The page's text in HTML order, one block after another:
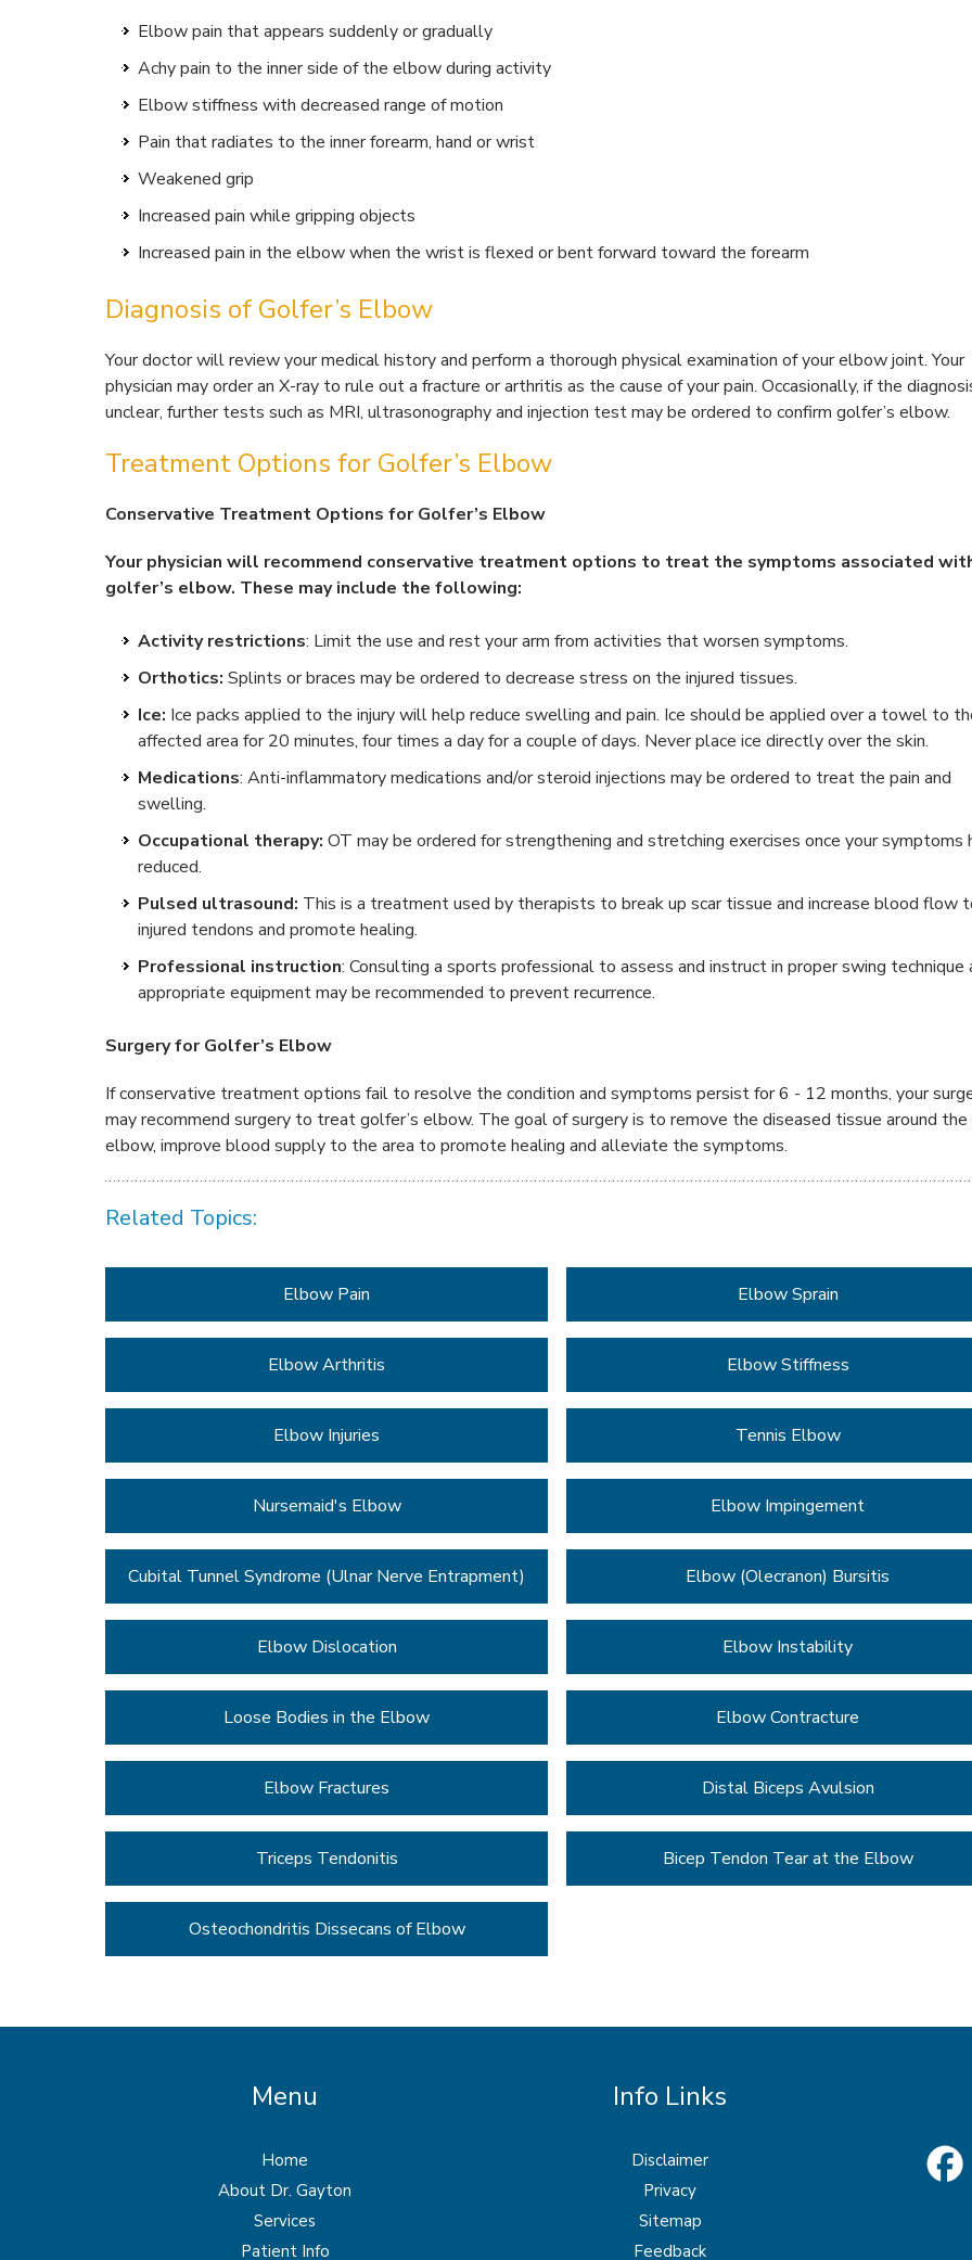
Elbow pain that appears suddenly or gradually
Achy pain to the inner side of the elbow during activity
Elbow stiffness with decreased range of motion
Pain that radiates to the inner forearm, hand or wrist
Weakened grip
Increased pain while gripping objects
Increased pain in the elbow when the wrist is flexed or bent forward toward the forearm
Diagnosis of Golfer’s Elbow
Your doctor will review your medical history and perform a thorough physical examination of your elbow joint. Your
physician may order an X-ray to rule out a fracture or arthritis as the cause of your pain. Occasionally, if the
unclear, further tests such as MRI, ultrasonography and injection test may be ordered to confirm golfer’s elbow.
Treatment Options for Golfer’s Elbow
Conservative Treatment Options for Golfer’s Elbow
Your physician will recommend conservative treatment options to treat the symptoms associated
golfer’s elbow. These may include the following:
Activity restrictions: Limit the use and rest your arm from activities that worsen symptoms.
Orthotics: Splints or braces may be ordered to decrease stress on the injured tissues.
Ice: Ice packs applied to the injury will help reduce swelling and pain. Ice should be applied over a towel to
affected area for 20 minutes, four times a day for a couple of days. Never place ice directly over the skin.
Medications: Anti-inflammatory medications and/or steroid injections may be ordered to treat the pain and
swelling.
Occupational therapy: OT may be ordered for strengthening and stretching exercises once your symptoms
reduced.
Pulsed ultrasound: This is a treatment used by therapists to break up scar tissue and increase blood flow
injured tendons and promote healing.
Professional instruction: Consulting a sports professional to assess and instruct in proper swing technique
appropriate equipment may be recommended to prevent recurrence.
Surgery for Golfer’s Elbow
If conservative treatment options fail to resolve the condition and symptoms persist for 6 - 12 months, your
may recommend surgery to treat golfer’s elbow. The goal of surgery is to remove the diseased tissue around the
elbow, improve blood supply to the area to promote healing and alleviate the symptoms.
Related Topics:
Elbow Pain Elbow Sprain
Elbow Arthritis Elbow Stiffness
Elbow Injuries Tennis Elbow
Nursemaid's Elbow Elbow Impingement
Cubital Tunnel Syndrome (Ulnar Nerve Entrapment) Elbow (Olecranon) Bursitis
Elbow Dislocation Elbow Instability
Loose Bodies in the Elbow Elbow Contracture
Elbow Fractures Distal Biceps Avulsion
Triceps Tendonitis Bicep Tendon Tear at the Elbow
Osteochondritis Dissecans of Elbow
Menu
Home
About Dr. Gayton
Services
Patient Info
Info Links
Disclaimer
Privacy
Sitemap
Feedback